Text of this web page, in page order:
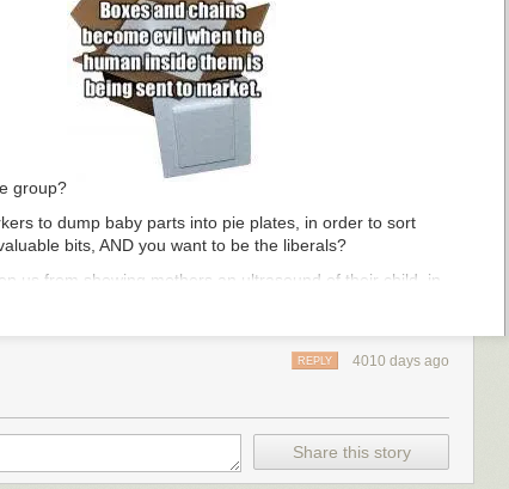
group?
to dump baby parts into pie plates, in order to sort
bits, AND you want to be the liberals?
us from showing mothers an ultrasound of their child, in
to prevent those same mothers from seeing how
AND you want to be known as the ones in favor of
livers, hearts, lungs, and limbs for sale, AND you want to
thinks #blacklivesmatter, while you are the leading
4010 days ago
REPLY
Share this story